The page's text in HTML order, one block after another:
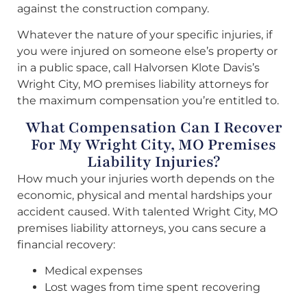
against the construction company.
Whatever the nature of your specific injuries, if
you were injured on someone else’s property or
in a public space, call Halvorsen Klote Davis’s
Wright City, MO premises liability attorneys for
the maximum compensation you’re entitled to.
What Compensation Can I Recover
For My Wright City, MO Premises
Liability Injuries?
How much your injuries worth depends on the
economic, physical and mental hardships your
accident caused. With talented Wright City, MO
premises liability attorneys, you cans secure a
financial recovery:
Medical expenses
Lost wages from time spent recovering